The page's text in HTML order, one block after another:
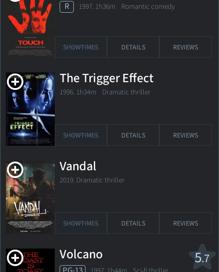
R 1997. 1h36m Romantic comedy
SHOWTIMES DETAILS REVIEWS
The Trigger Effect
1996. 1h34m Dramatic thriller
SHOWTIMES DETAILS REVIEWS
Vandal
2019. Dramatic thriller
SHOWTIMES DETAILS REVIEWS
5.7
Volcano